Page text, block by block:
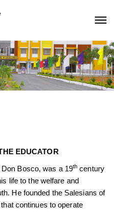
EDUCATOR
Bosco, was a 19th century
life to the welfare and
He founded the Salesians of
continues to operate